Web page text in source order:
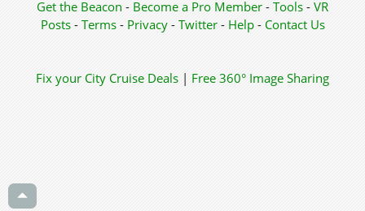
Get the Beacon - Become a Pro Member - Tools - VR
Posts - Terms - Privacy- Twitter- Help- Contact Us
Fix your City Cruise Deals | Free 360° Image Sharing